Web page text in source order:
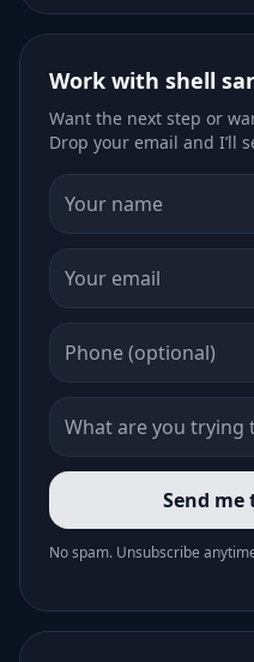
Work with shell
Want the next step or
Drop your email and I’ll
Send me
No spam. Unsubscribe